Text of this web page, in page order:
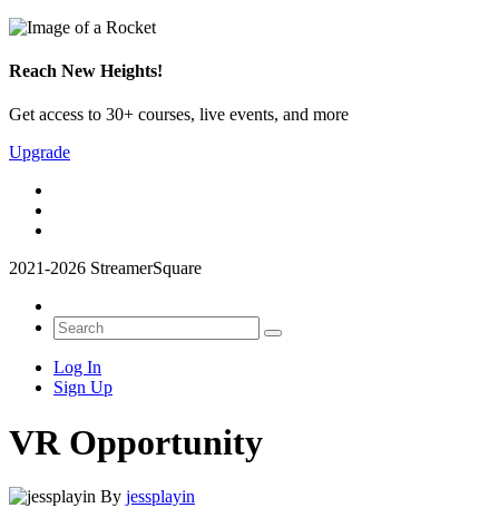
Reach New Heights!
Get access to 30+ courses, live events, and more
Upgrade
2021-2026 StreamerSquare
Log In
Sign Up
VR Opportunity
By jessplayin